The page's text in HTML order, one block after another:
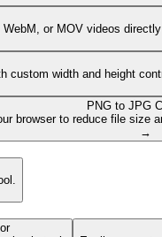
or MOV videos
custom width and height
PNG to JPG
browser to reduce file size
→